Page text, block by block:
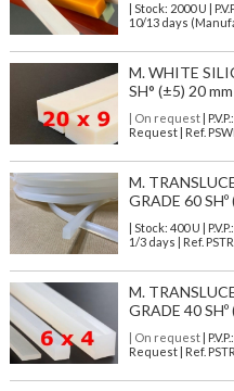
| Stock: 2000 U |
10/13 days
M. WHITE
SH° (±5) 20
| On request| P.V.P.:
Request | Ref.
M.
GRADE 60 SHº
| Stock: 400 U | P.V.P.:
1/3 days | Ref.
M.
GRADE 40
| On request| P.V.P.:
Request | Ref.